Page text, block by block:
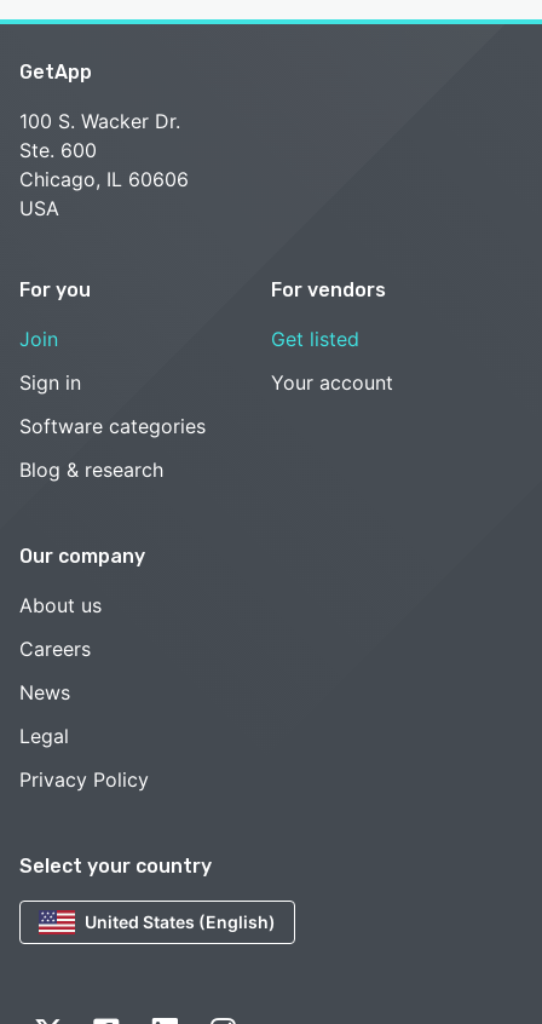
Select your country
United States (English)
GetApp
100 S. Wacker Dr.
Ste. 600
Chicago, IL 60606
USA
For you
Join
Sign in
Software categories
Blog & research
For vendors
Get listed
Your account
Our company
About us
Careers
News
Legal
Privacy Policy